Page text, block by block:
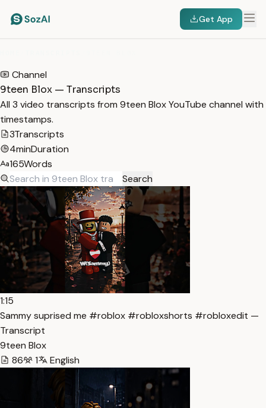
Get App
Channel
9teen Blox — Transcripts
All 3 video transcripts from 9teen Blox YouTube channel with
timestamps.
3Transcripts
4minDuration
165Words
Search
1:15
Sammy suprised me #roblox #robloxshorts #robloxedit —
Transcript
9teen Blox
86
1 English